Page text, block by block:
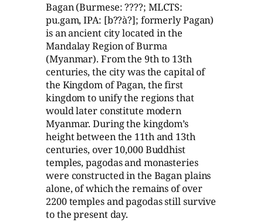
Bagan (Burmese: ????; MLCTS:
pu.gam, IPA: [b??à?]; formerly Pagan)
is an ancient city located in the
Mandalay Region of Burma
(Myanmar). From the 9th to 13th
centuries, the city was the capital of
the Kingdom of Pagan, the first
kingdom to unify the regions that
would later constitute modern
Myanmar. During the kingdom’s
height between the 11th and 13th
centuries, over 10,000 Buddhist
temples, pagodas and monasteries
were constructed in the Bagan plains
alone, of which the remains of over
2200 temples and pagodas still survive
to the present day.